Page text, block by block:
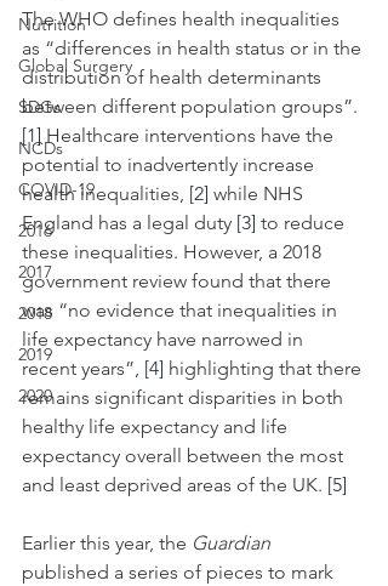
Nutrition
Global Surgery
SDGs
NCDs
COVID-19
2016
2017
2018
2019
2020
The WHO defines health inequalities
as “differences in health status or in the
distribution of health determinants
between different population groups”.
[1] Healthcare interventions have the
potential to inadvertently increase
health inequalities, [2] while NHS
England has a legal duty [3] to reduce
these inequalities. However, a 2018
government review found that there
was “no evidence that inequalities in
life expectancy have narrowed in
recent years”, [4] highlighting that there
remains significant disparities in both
healthy life expectancy and life
expectancy overall between the most
and least deprived areas of the UK. [5]
Earlier this year, the Guardian
published a series of pieces to mark